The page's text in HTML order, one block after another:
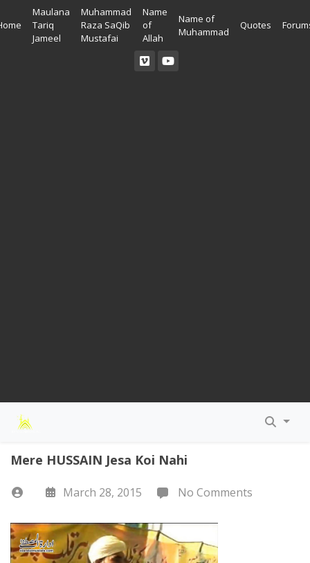
Maulana
Tariq
Jameel
Muhammad
Raza SaQib
Mustafai
Name
of
Allah
Name of
Muhammad
Quotes
Mere HUSSAIN Jesa Koi Nahi
March 28, 2015 No Comments